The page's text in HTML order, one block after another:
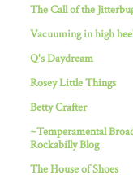
The Call of the
Vacuuming in high
Q's Daydream
Rosey Little Things
Betty Crafter
~Temperamental
Rockabilly Blog
The House of Shoes